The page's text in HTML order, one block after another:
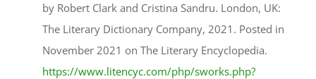
by Robert Clark and Cristina Sandru. London, UK:
The Literary Dictionary Company, 2021. Posted in
November 2021 on The Literary Encyclopedia.
https://www.litencyc.com/php/sworks.php?